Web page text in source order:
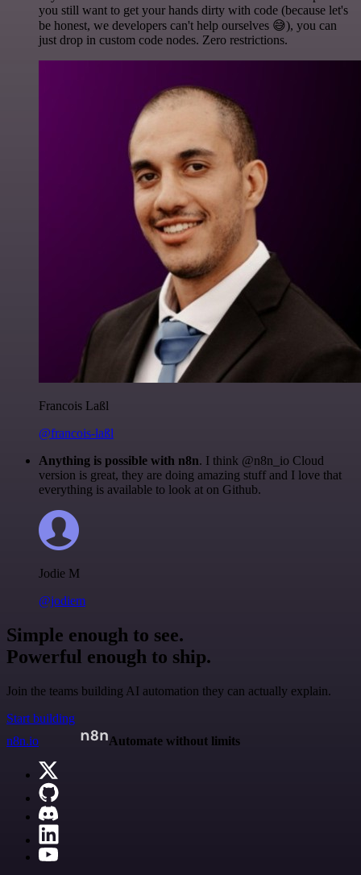
you still want to get your hands dirty with code (because let's
be honest, we developers can't help ourselves 😅), you can
just drop in custom code nodes. Zero restrictions.
Francois Laßl
@francois-laßl
Anything is possible with n8n. I think @n8n_io Cloud
version is great, they are doing amazing stuff and I love that
everything is available to look at on Github.
Jodie M
@jodiem
Simple enough to see.
Powerful enough to ship.
Join the teams building AI automation they can actually explain.
Start building
n8n.io
Automate without limits